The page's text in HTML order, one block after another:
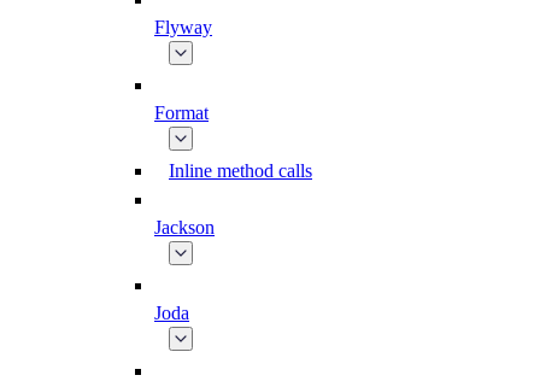
Flyway
Format
Inline method calls
Jackson
Joda